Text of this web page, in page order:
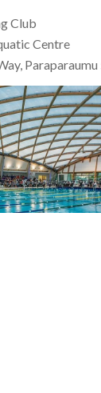
Club
Centre
Paraparaumu